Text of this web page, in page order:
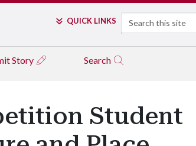
QUICK LINKS Search
Story Search
Student